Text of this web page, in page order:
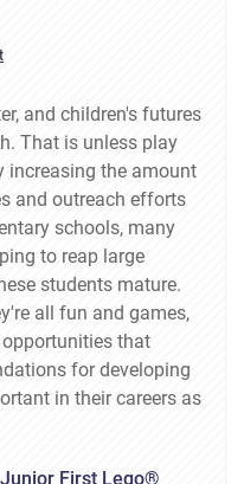
and children's futures
That is unless play
increasing the amount
and outreach efforts
schools, many
to reap large
students mature.
all fun and games,
that
for developing
in their careers as
Junior First Lego®